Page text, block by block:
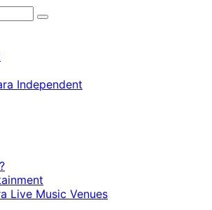
Live Music Venues